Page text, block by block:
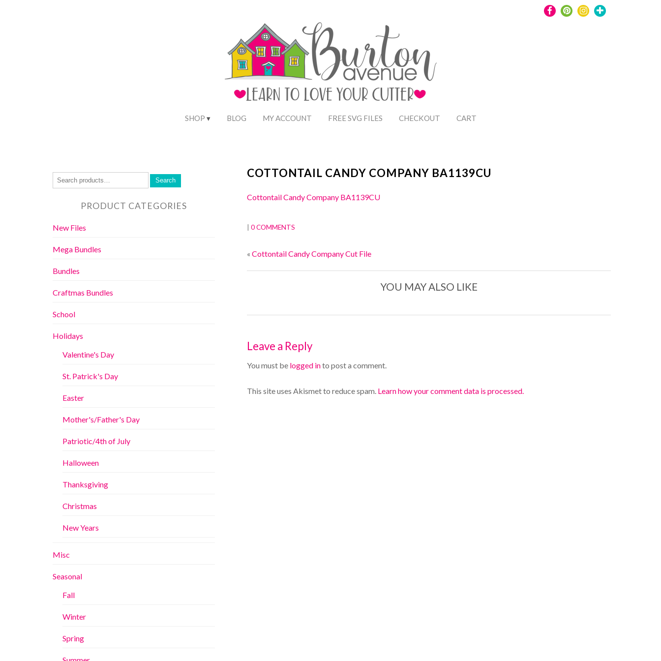
SHOP BLOG MY ACCOUNT FREE SVG FILES CHECKOUT CART
COTTONTAIL CANDY COMPANY BA1139CU
Cottontail Candy Company BA1139CU
0 COMMENTS
« Cottontail Candy Company Cut File
YOU MAY ALSO LIKE
Leave a Reply
You must be logged into post a comment.
This site uses Akismet to reduce spam. Learn how your comment data is processed.
Search
PRODUCT CATEGORIES
New Files
Mega Bundles
Bundles
Craftmas Bundles
School
Holidays
Valentine's Day
St. Patrick's Day
Easter
Mother's/Father's Day
Patriotic/4th of July
Halloween
Thanksgiving
Christmas
New Years
Misc
Seasonal
Fall
Winter
Spring